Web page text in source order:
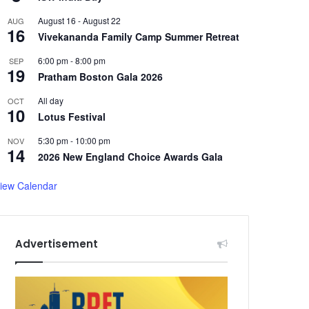
AUG
16
August 16 -August 22
Vivekananda Family Camp Summer Retreat
SEP
19
6:00 pm-8:00 pm
Pratham Boston Gala 2026
OCT
10
All day
Lotus Festival
NOV
14
5:30 pm- 10:00 pm
2026 New England Choice Awards Gala
Calendar
Advertisement